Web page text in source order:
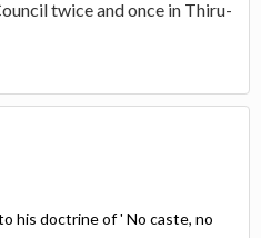
twice and once in Thiru-
his doctrine of ' No caste, no